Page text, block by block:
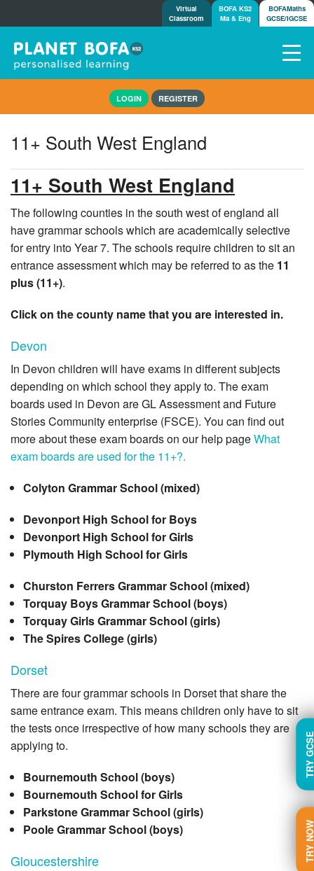
TRY
Virtual
Classroom
BOFA KS2
Ma & Eng
BOFAMaths
GCSE/IGCSE
Tests
Awards
Shop
Demos
Tutorials/Help
LOGIN REGISTER
11+ South West England
11+ South West England
The following counties in the south west of england all
have grammar schools which are academically selective
for entry into Year 7. The schools require children to sit an
entrance assessment which may be referred to as the 11
plus (11+).
Click on the county name that you are interested in.
Devon
In Devon children will have exams in different subjects
depending on which school they apply to. The exam
boards used in Devon are GL Assessment and Future
Stories Community enterprise (FSCE). You can find out
more about these exam boards on our help pageWhat
exam boards are used for the 11+?.
Colyton Grammar School (mixed)
Devonport High School for Boys
Devonport High School for Girls
Plymouth High School for Girls
Churston Ferrers Grammar School (mixed)
Torquay Boys Grammar School (boys)
Torquay Girls Grammar School (girls)
The Spires College (girls)
Dorset
There are four grammar schools in Dorset that share the
same entrance exam. This means children only have to sit
the tests once irrespective of how many schools they are
applying to.
Bournemouth School (boys)
Bournemouth School for Girls
Parkstone Grammar School (girls)
Poole Grammar School (boys)
Gloucestershire